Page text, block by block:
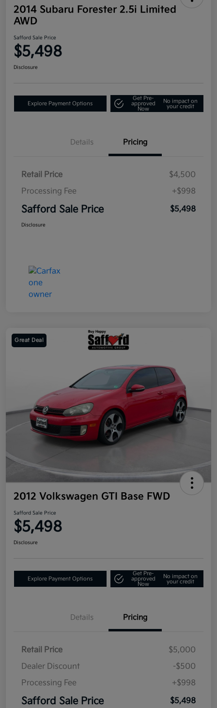
2014 Subaru Forester 2.5i Limited
AWD
Safford Sale Price
$5,498
Disclosure
Explore Payment Options
Get Pre-
approved
Now
No impact on
your credit
Details Pricing
Retail Price
$4,500
Processing Fee
+$998
Safford Sale Price $5,498
Disclosure
Great Deal
2012 Volkswagen GTI Base FWD
Safford Sale Price
$5,498
Disclosure
Explore Payment Options
Get Pre-
approved
Now
No impact on
your credit
Details Pricing
Retail Price
$5,000
Dealer Discount
-$500
Processing Fee
+$998
Safford Sale Price $5,498